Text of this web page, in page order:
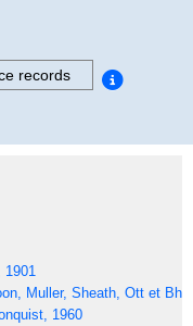
records
Muller, Sheath, Ott et
1960